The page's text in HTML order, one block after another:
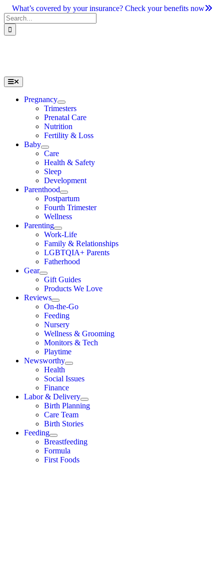
Skip
to
content
What’s covered by your insurance? Check your benefits now
Search
for:
Toggle
Navigation
Pregnancy
Trimesters
Prenatal Care
Nutrition
Fertility & Loss
Baby
Care
Health & Safety
Sleep
Development
Parenthood
Postpartum
Fourth Trimester
Wellness
Parenting
Work-Life
Family & Relationships
LGBTQIA+ Parents
Fatherhood
Gear
Gift Guides
Products We Love
Reviews
On-the-Go
Feeding
Nursery
Wellness & Grooming
Monitors & Tech
Playtime
Newsworthy
Health
Social Issues
Finance
Labor & Delivery
Birth Planning
Care Team
Birth Stories
Feeding
Breastfeeding
Formula
First Foods